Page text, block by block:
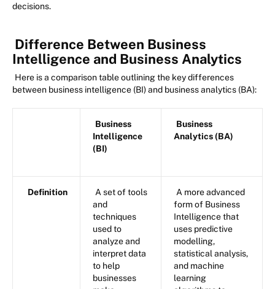
decisions.
Difference Between Business
Intelligence and Business Analytics
Here is a comparison table outlining the key differences
between business intelligence (BI) and business analytics (BA):
Business
Intelligence
(BI)
Business
Analytics (BA)
Definition
A set of tools
and
techniques
used to
analyze and
interpret data
to help
businesses
A more advanced
form of Business
Intelligence that
uses predictive
modelling,
statistical analysis,
and machine
learning